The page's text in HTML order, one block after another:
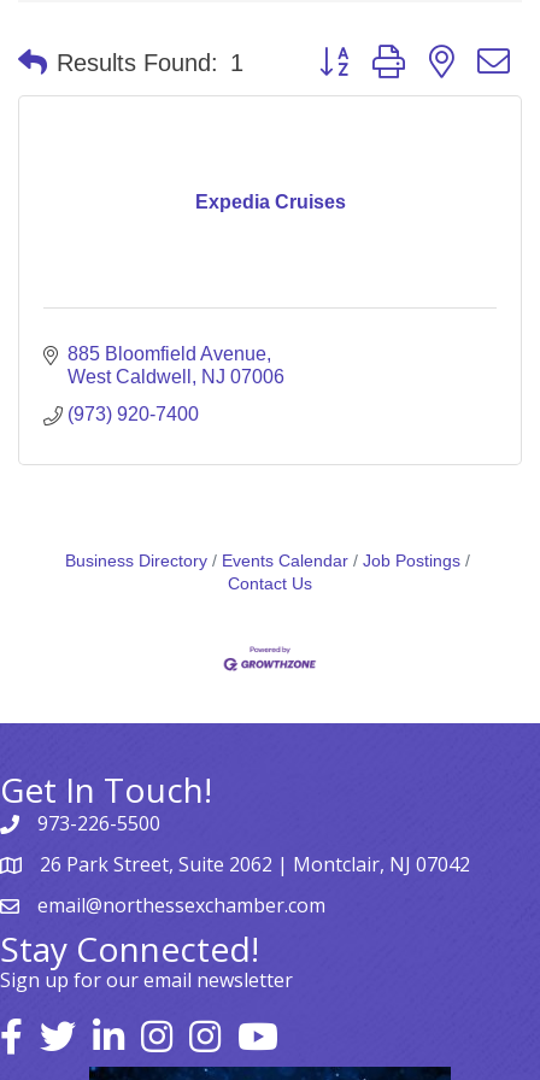
Results Found: 1 Button group with nested
Expedia Cruises
885 Bloomfield Avenue
West Caldwell
NJ 07006
(973) 920-7400
Business Directory Events Calendar
Job Postings
Contact Us
Get In Touch!
973-226-5500
26 Park Street, Suite 2062 | Montclair, NJ 07042
email@northessexchamber.com
Stay Connected!
Sign up for our email newsletter